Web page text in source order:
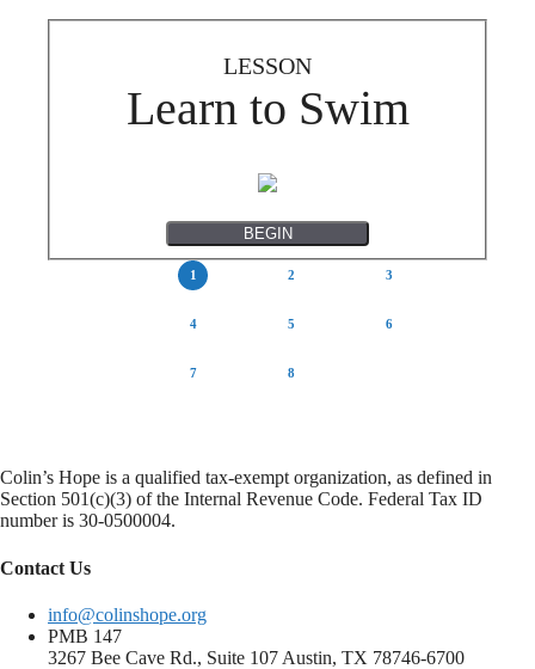
LESSON
Learn to Swim
Colin’s Hope is a qualified tax-exempt organization, as defined in
Section 501(c)(3) of the Internal Revenue Code. Federal Tax ID
number is 30-0500004.
Contact Us
info@colinshope.org
PMB 147
3267 Bee Cave Rd., Suite 107 Austin, TX 78746-6700